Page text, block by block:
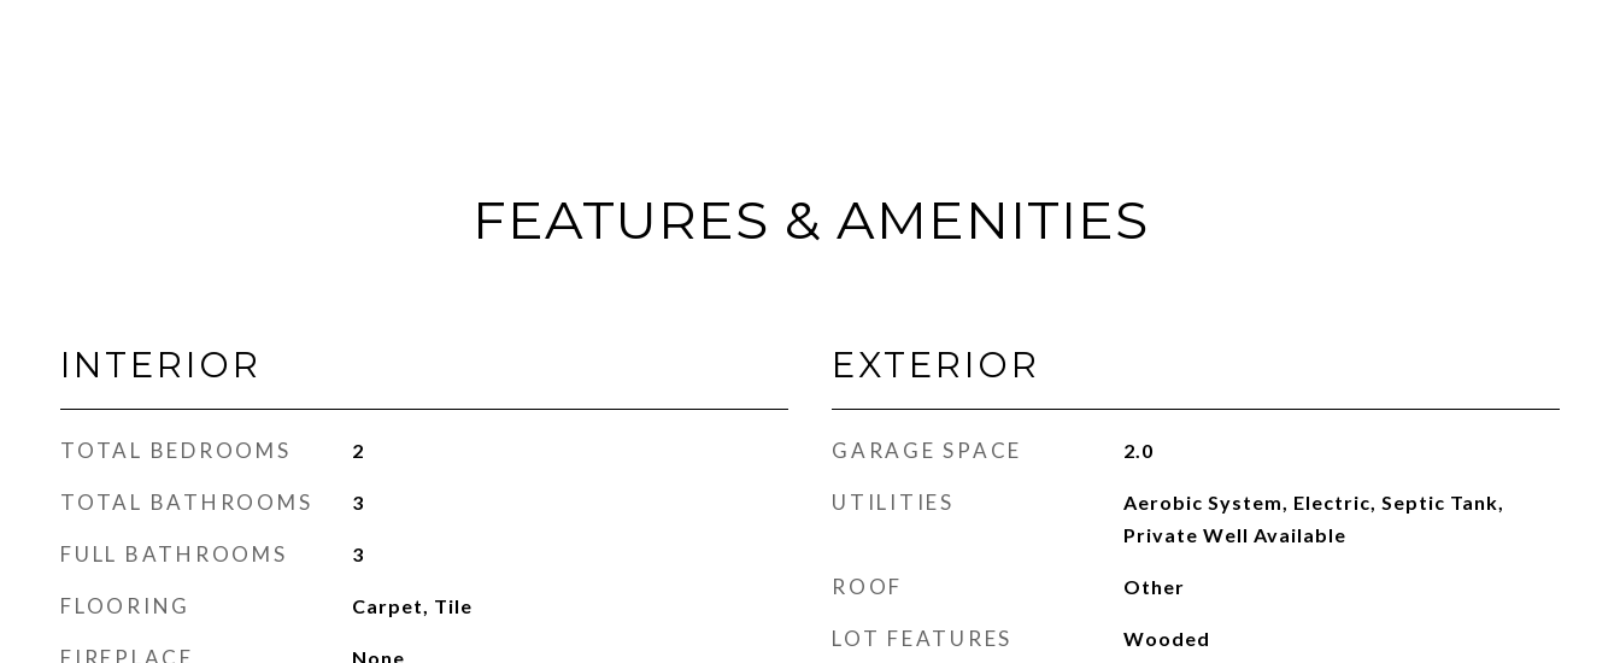
FEATURES & AMENITIES
INTERIOR
TOTAL BEDROOMS 2
TOTAL BATHROOMS 3
FULL BATHROOMS 3
FLOORING Carpet, Tile
FIREPLACE None
EXTERIOR
GARAGE SPACE 2.0
UTILITIES
Aerobic System, Electric, Septic Tank,
Private Well Available
ROOF Other
LOT FEATURES Wooded